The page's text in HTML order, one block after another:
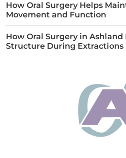
How Oral Surgery Helps
Movement and Function
How Oral Surgery in Ashland
Structure During Extractions